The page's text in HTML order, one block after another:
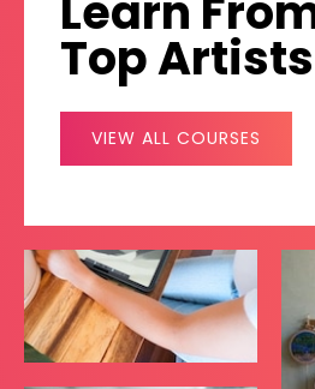
Learn From
Top Artists
VIEW ALL COURSES